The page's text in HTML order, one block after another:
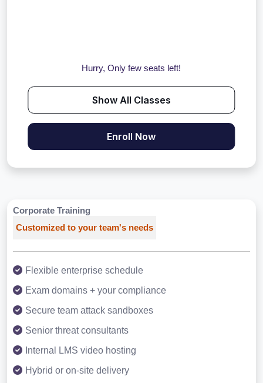
Hurry, Only few seats left!
Show All Classes
Enroll Now
Corporate Training
Customized to your team's needs
Flexible enterprise schedule
Exam domains + your compliance
Secure team attack sandboxes
Senior threat consultants
Internal LMS video hosting
Hybrid or on-site delivery